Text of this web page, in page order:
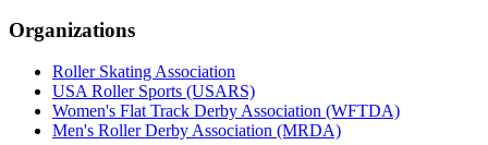
Organizations
Roller Skating Association
USA Roller Sports (USARS)
Women's Flat Track Derby Association (WFTDA)
Men's Roller Derby Association (MRDA)